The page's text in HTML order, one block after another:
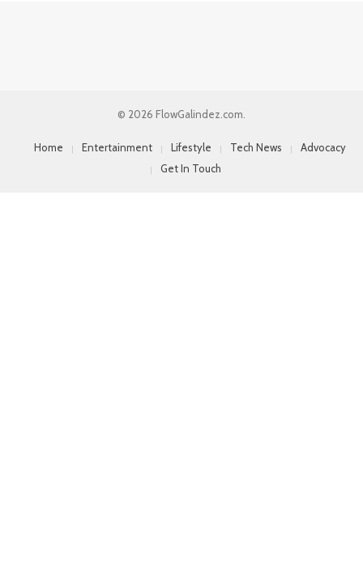
© 2026 FlowGalindez.com.
Home Entertainment Lifestyle Tech News
Advocacy
Get In Touch